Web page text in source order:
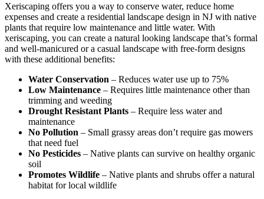
Xeriscaping offers you a way to conserve water, reduce home
expenses and create a residential landscape design in NJ with native
plants that require low maintenance and little water. With
xeriscaping, you can create a natural looking landscape that’s formal
and well-manicured or a casual landscape with free-form designs
with these additional benefits:
Water Conservation – Reduces water use up to 75%
Low Maintenance – Requires little maintenance other than
trimming and weeding
Drought Resistant Plants – Require less water and
maintenance
No Pollution – Small grassy areas don’t require gas mowers
that need fuel
No Pesticides – Native plants can survive on healthy organic
soil
Promotes Wildlife – Native plants and shrubs offer a natural
habitat for local wildlife